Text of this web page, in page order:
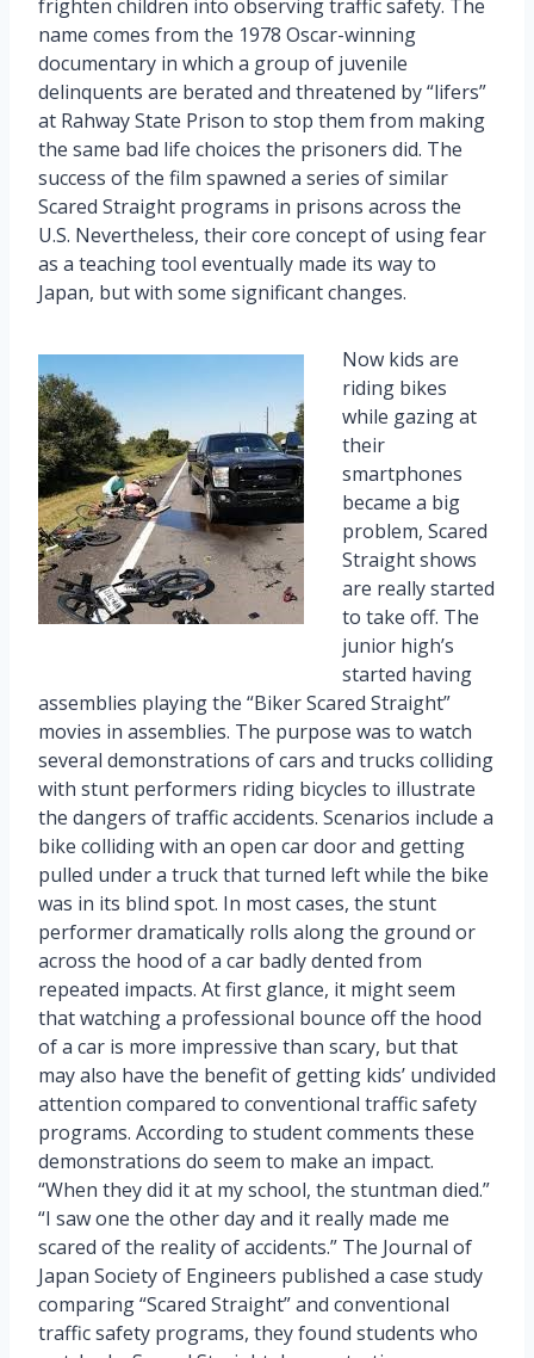
frighten children into observing traffic safety. The
name comes from the 1978 Oscar-winning
documentary in which a group of juvenile
delinquents are berated and threatened by “lifers”
at Rahway State Prison to stop them from making
the same bad life choices the prisoners did. The
success of the film spawned a series of similar
Scared Straight programs in prisons across the
U.S. Nevertheless, their core concept of using fear
as a teaching tool eventually made its way to
Japan, but with some significant changes.
Now kids are
riding bikes
while gazing at
their
smartphones
became a big
problem, Scared
Straight shows
are really started
to take off. The
junior high’s
started having
assemblies playing the “Biker Scared Straight”
movies in assemblies. The purpose was to watch
several demonstrations of cars and trucks colliding
with stunt performers riding bicycles to illustrate
the dangers of traffic accidents. Scenarios include a
bike colliding with an open car door and getting
pulled under a truck that turned left while the bike
was in its blind spot. In most cases, the stunt
performer dramatically rolls along the ground or
across the hood of a car badly dented from
repeated impacts. At first glance, it might seem
that watching a professional bounce off the hood
of a car is more impressive than scary, but that
may also have the benefit of getting kids’ undivided
attention compared to conventional traffic safety
programs. According to student comments these
demonstrations do seem to make an impact.
“When they did it at my school, the stuntman died.”
“I saw one the other day and it really made me
scared of the reality of accidents.” The Journal of
Japan Society of Engineers published a case study
comparing “Scared Straight” and conventional
traffic safety programs, they found students who